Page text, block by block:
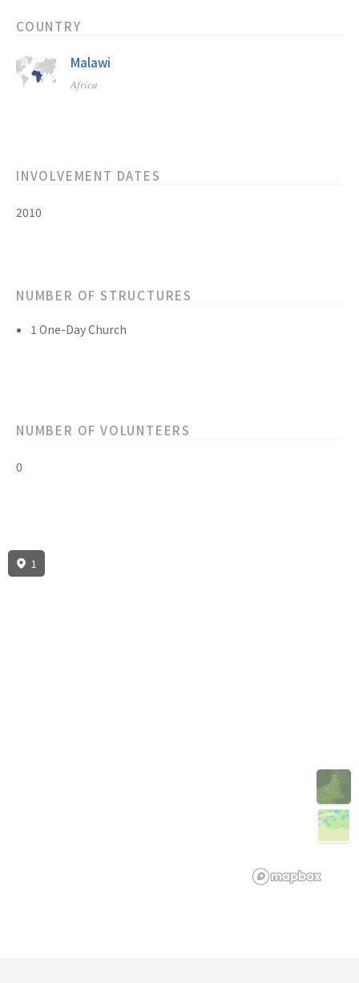
COUNTRY
Malawi
Africa
INVOLVEMENT DATES
2010
NUMBER OF STRUCTURES
1 One-Day Church
NUMBER OF VOLUNTEERS
0
1